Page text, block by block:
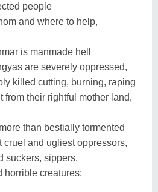
people
and where to help,
is manmade hell
are severely oppressed,
killed cutting, burning, raping
from their rightful mother land,
than bestially tormented
cruel and ugliest oppressors,
suckers, sippers,
horrible creatures;